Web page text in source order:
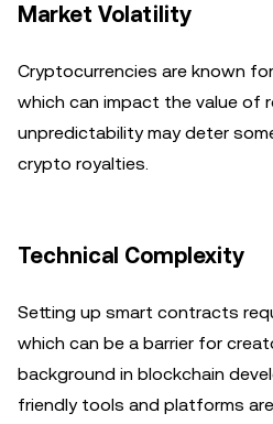
Market Volatility
Cryptocurrencies are known
which can impact the value of
unpredictability may deter
crypto royalties.
Technical Complexity
Setting up smart contracts
which can be a barrier for
background in blockchain
friendly tools and platforms